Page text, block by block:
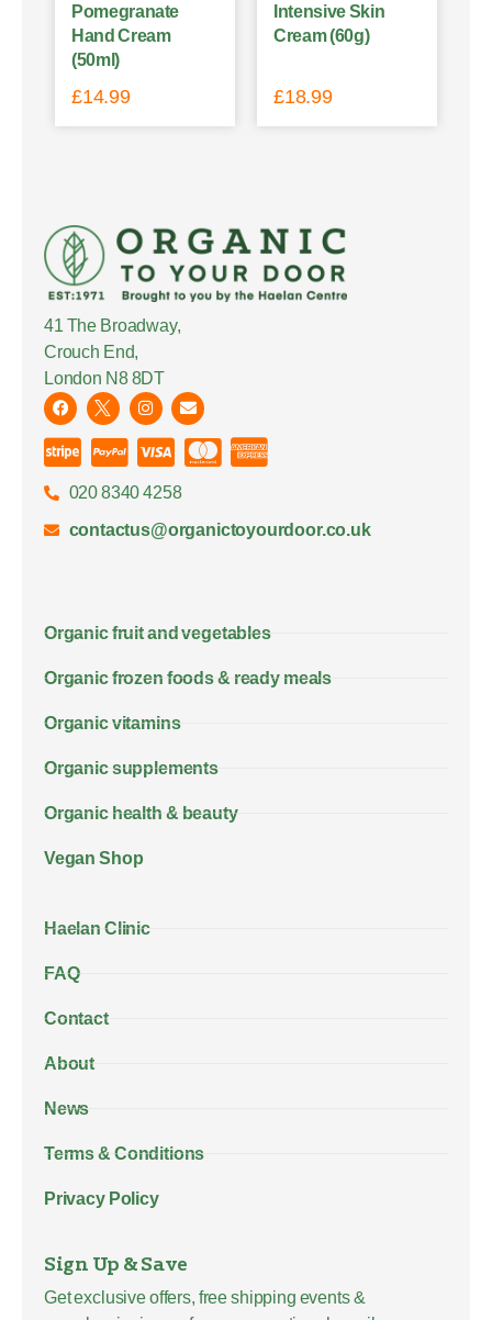
Pomegranate
Hand Cream
(50ml)
£14.99
Intensive Skin
Cream (60g)
£18.99
41 The Broadway,
Crouch End,
London N8 8DT
020 8340 4258
contactus@organictoyourdoor.co.uk
Organic fruit and vegetables
Organic frozen foods & ready meals
Organic vitamins
Organic supplements
Organic health & beauty
Vegan Shop
Haelan Clinic
FAQ
Contact
About
News
Terms & Conditions
Privacy Policy
Sign Up & Save
Get exclusive offers, free shipping events &